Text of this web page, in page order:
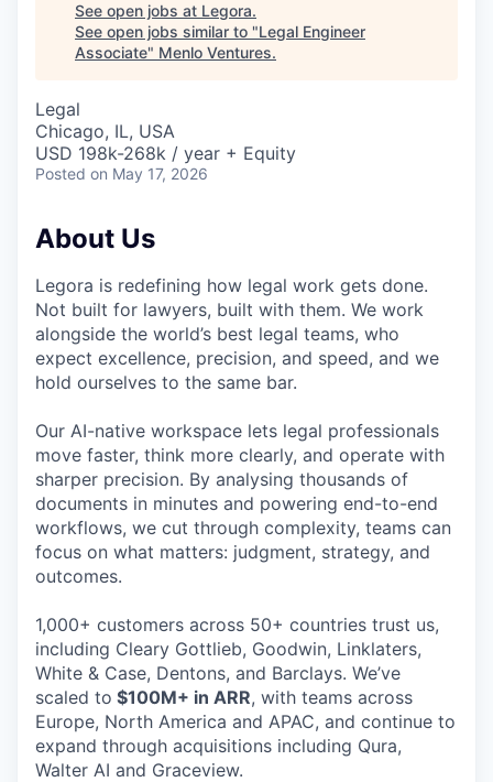
See open jobs at Legora.
See open jobs similar to "Legal Engineer
Associate" Menlo Ventures.
Legal
Chicago, IL, USA
USD 198k-268k / year + Equity
Posted on May 17, 2026
About Us
Legora is redefining how legal work gets done.
Not built for lawyers, built with them. We work
alongside the world’s best legal teams, who
expect excellence, precision, and speed, and we
hold ourselves to the same bar.
Our AI-native workspace lets legal professionals
move faster, think more clearly, and operate with
sharper precision. By analysing thousands of
documents in minutes and powering end-to-end
workflows, we cut through complexity, teams can
focus on what matters: judgment, strategy, and
outcomes.
1,000+ customers across 50+ countries trust us,
including Cleary Gottlieb, Goodwin, Linklaters,
White & Case, Dentons, and Barclays. We’ve
scaled to $100M+ in ARR, with teams across
Europe, North America and APAC, and continue to
expand through acquisitions including Qura,
Walter AI and Graceview.